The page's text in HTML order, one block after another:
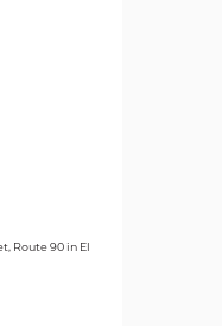
Route 90 in El